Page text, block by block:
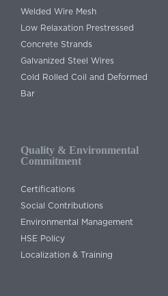
Welded Wire Mesh
Low Relaxation Prestressed
Concrete Strands
Galvanized Steel Wires
Cold Rolled Coil and Deformed
Bar
Quality & Environmental
Commitment
Certifications
Social Contributions
Environmental Management
HSE Policy
Localization & Training